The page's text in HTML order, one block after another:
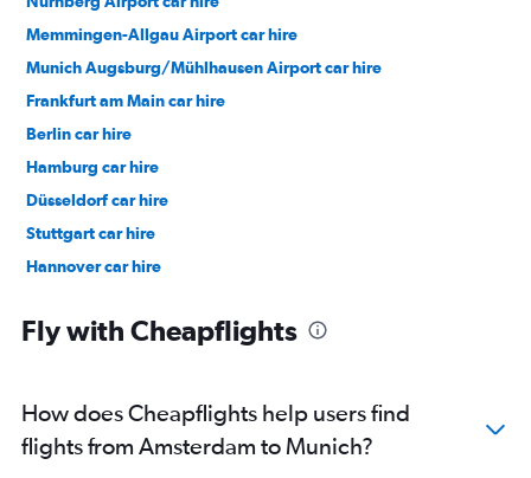
Memmingen-Allgau Airport car hire
Munich Augsburg/Mühlhausen Airport car hire
Frankfurt am Main car hire
Berlin car hire
Hamburg car hire
Düsseldorf car hire
Stuttgart car hire
Hannover car hire
Fly with Cheapflights
How does Cheapflights help users find
flights from Amsterdam to Munich?